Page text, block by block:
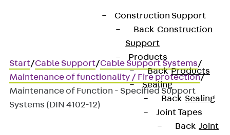
Construction Support
Back Construction
Support
Products
Back Products
Sealing
Back Sealing
Joint Tapes
Back Joint
Start/Cable Support/Cable Support Systems/
Maintenance of functionality / Fire protection/
Maintenance of Function - Specified Support
Systems (DIN 4102-12)